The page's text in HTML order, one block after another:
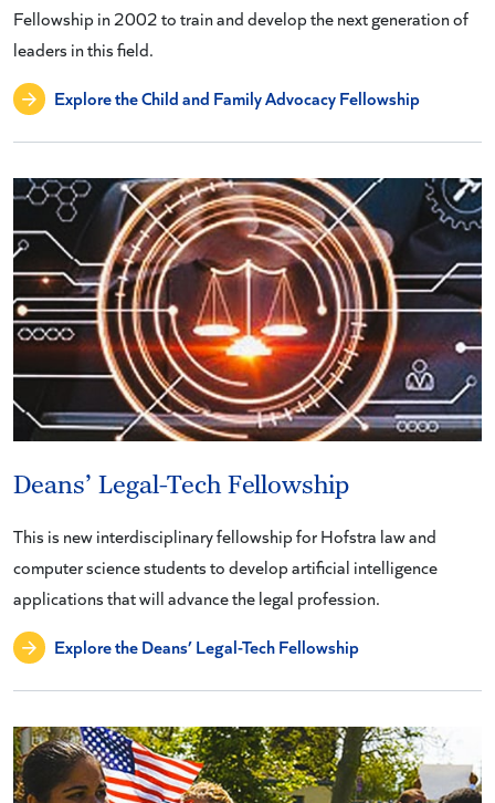
Fellowship in 2002 to train and develop the next generation of
leaders in this field.
Explore the Child and Family Advocacy Fellowship
Deans’ Legal-Tech Fellowship
This is new interdisciplinary fellowship for Hofstra law and
computer science students to develop artificial intelligence
applications that will advance the legal profession.
Explore the Deans’ Legal-Tech Fellowship